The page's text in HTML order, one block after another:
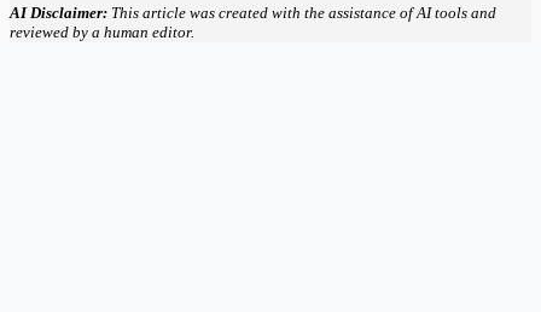
AI Disclaimer: This article was created with the assistance of AI tools and
reviewed by a human editor.